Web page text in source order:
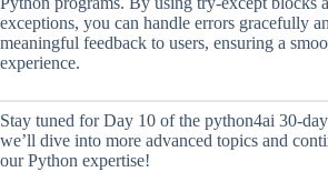
exceptions, you can handle errors gracefully
meaningful feedback to users, ensuring a
experience.
Stay tuned for Day 10 of the python4ai 30-
we’ll dive into more advanced topics and
our Python expertise!